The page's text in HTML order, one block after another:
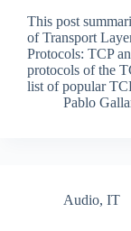
This post
of Transport
Protocols: TCP
protocols of the
list of popular
Pablo
Audio, IT